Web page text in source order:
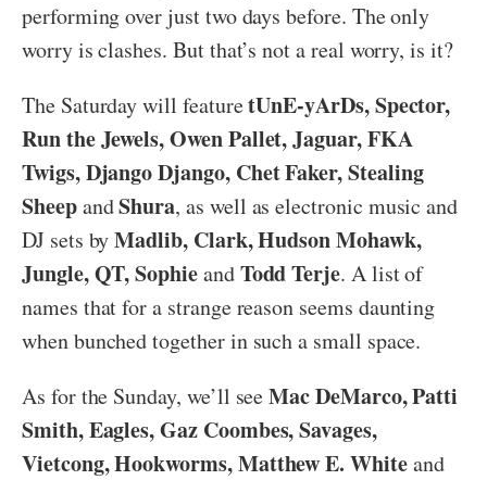
performing over just two days before. The only
worry is clashes. But that’s not a real worry, is it?
The Saturday will featuretUnE-yArDs, Spector,
Run the Jewels, Owen Pallet, Jaguar, FKA
Twigs, Django Django, Chet Faker, Stealing
SheepandShura, as well as electronic music and
DJ sets byMadlib, Clark, Hudson Mohawk,
Jungle, QT, SophieandTodd Terje. A list of
names that for a strange reason seems daunting
when bunched together in such a small space.
As for the Sunday, we’ll seeMac DeMarco, Patti
Smith, Eagles, Gaz Coombes, Savages,
Vietcong, Hookworms, Matthew E. Whiteand